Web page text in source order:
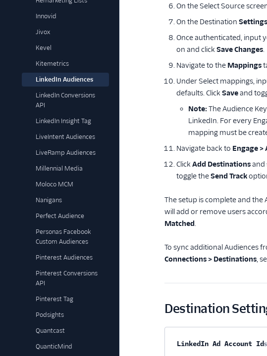
Innovid
Jivox
Kevel
Kitemetrics
LinkedIn Audiences
LinkedIn Conversions
API
LinkedIn Insight Tag
LiveIntent Audiences
LiveRamp Audiences
Millennial Media
Moloco MCM
Nanigans
Perfect Audience
Personas Facebook
Custom Audiences
Pinterest Audiences
Pinterest Conversions
API
Pinterest Tag
Podsights
Quantcast
QuanticMind
On the Select Source
On the Destination Settings
Once authenticated, input
on and click Save Changes.
Navigate to the Mappings
Under Select mappings,
defaults. Click Saveand
Note:The Audience
LinkedIn. For every
mapping must be
Navigate back to Engage >
Click Add Destinationsand
toggle theSend Track
The setup is complete and the
will add or remove users
Matched.
To sync additional Audiences
Connections > Destinations,
Destination
Property nameType
LinkedIn Ad Account Id